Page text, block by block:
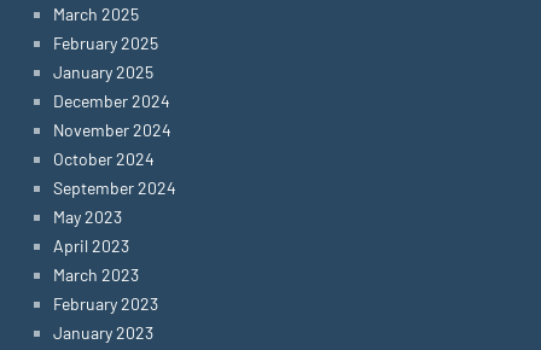
March 2025
February 2025
January 2025
December 2024
November 2024
October 2024
September 2024
May 2023
April 2023
March 2023
February 2023
January 2023